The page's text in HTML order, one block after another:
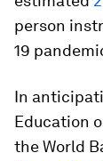
person
19
In
Education
the World